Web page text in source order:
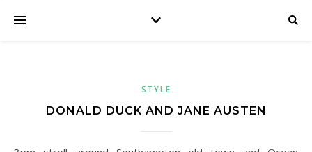
STYLE
DONALD DUCK AND JANE AUSTEN